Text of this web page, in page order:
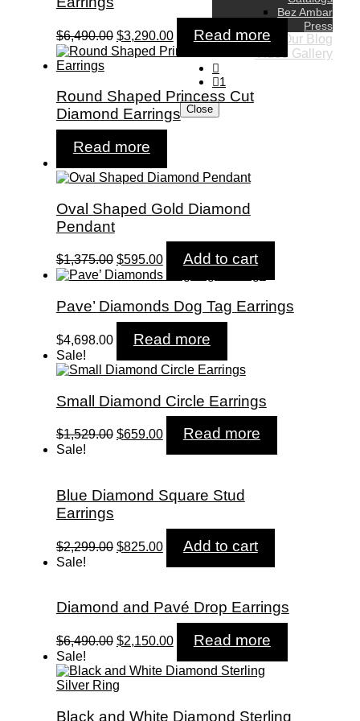
Bez Ambar
Press
Our Blog
Video Gallery
1
Close
$6,490.00 Original
price
was:
$3,290.00Current
price
is:
$3,290.00.
Read more
Round Shaped Princess Cut
Diamond Earrings
Read more
Oval Shaped Gold Diamond
Pendant
$1,375.00 Original
price
was:
$1,375.00.
$595.00Current
price
is:
$595.00.
Add to cart
Pave’ Diamonds Dog Tag Earrings
$4,698.00 Read more
Sale!
Small Diamond Circle Earrings
$1,529.00 Original
$659.00CurrentRead more
Sale!
Blue Diamond Square Stud
Earrings
$2,299.00 Original
$825.00CurrentAdd to cart
Sale!
Diamond and Pavé Drop Earrings
$6,490.00 Original
was:
$6,490.00.
$2,150.00Current
is:
$2,150.00.
Read more
Sale!
Black and White Diamond Sterling